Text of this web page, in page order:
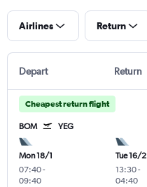
Airlines Return
Depart Return
Cheapest return flight
BOM YEG
Mon 18/1
07:40-
09:40
Tue 16/2
13:30-
04:40